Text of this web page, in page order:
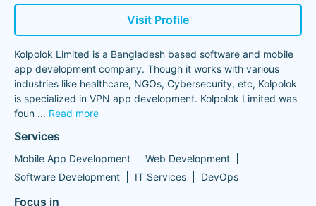
Visit Profile
Kolpolok Limited is a Bangladesh based software and mobile
app development company. Though it works with various
industries like healthcare, NGOs, Cybersecurity, etc, Kolpolok
is specialized in VPN app development. Kolpolok Limited was
foun ... Read more
Services
Mobile App Development
Web Development
Software Development
IT Services DevOps
Focus in